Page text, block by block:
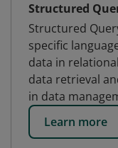
Structured
Structured
specific
data in
data retrieval
in data
Learn more